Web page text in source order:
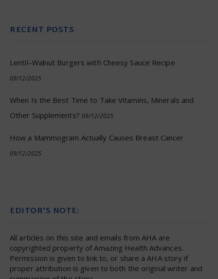
RECENT POSTS
Lentil–Walnut Burgers with Cheesy Sauce Recipe
09/12/2025
When Is the Best Time to Take Vitamins, Minerals and
Other Supplements? 09/12/2025
How a Mammogram Actually Causes Breast Cancer
09/12/2025
EDITOR’S NOTE:
All articles on this site and emails from AHA are
copyrighted property of Amazing Health Advances.
Permission is given to link to, or share a AHA story if
proper attribution is given to both the original writer and